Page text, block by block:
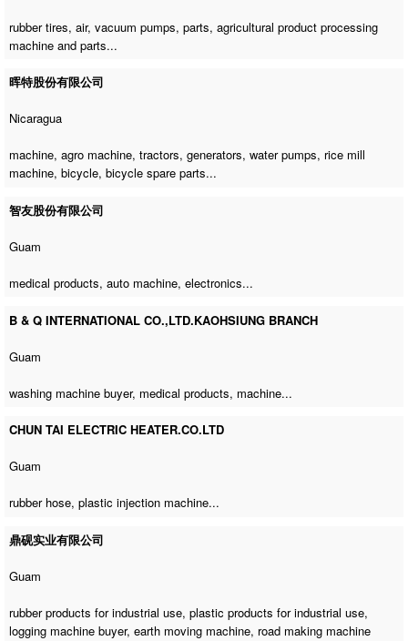
rubber tires, air, vacuum pumps, parts, agricultural product processing
machine and parts...
晖特股份有限公司
Nicaragua
machine,agro machine, tractors, generators, water pumps, rice mill
machine, bicycle, bicycle spare parts...
智友股份有限公司
Guam
medical products,auto machine, electronics...
B & Q INTERNATIONAL CO.,LTD.KAOHSIUNG BRANCH
Guam
washing machine buyer, medical products, machine...
CHUN TAI ELECTRIC HEATER.CO.LTD
Guam
rubber hose,plastic injection machine...
鼎砚实业有限公司
Guam
rubber products for industrial use, plastic products for industrial use,
logging machine buyer,earth moving machine, road making machine